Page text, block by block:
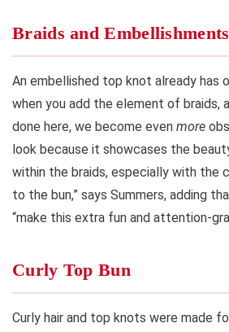
Braids and Embellishments
An embellished top knot already has
when you add the element of braids,
done here, we become even more
look because it showcases the
within the braids, especially with the
to the bun,” says Summers, adding
“make this extra fun and attention-
Curly Top Bun
Curly hair and top knots were made